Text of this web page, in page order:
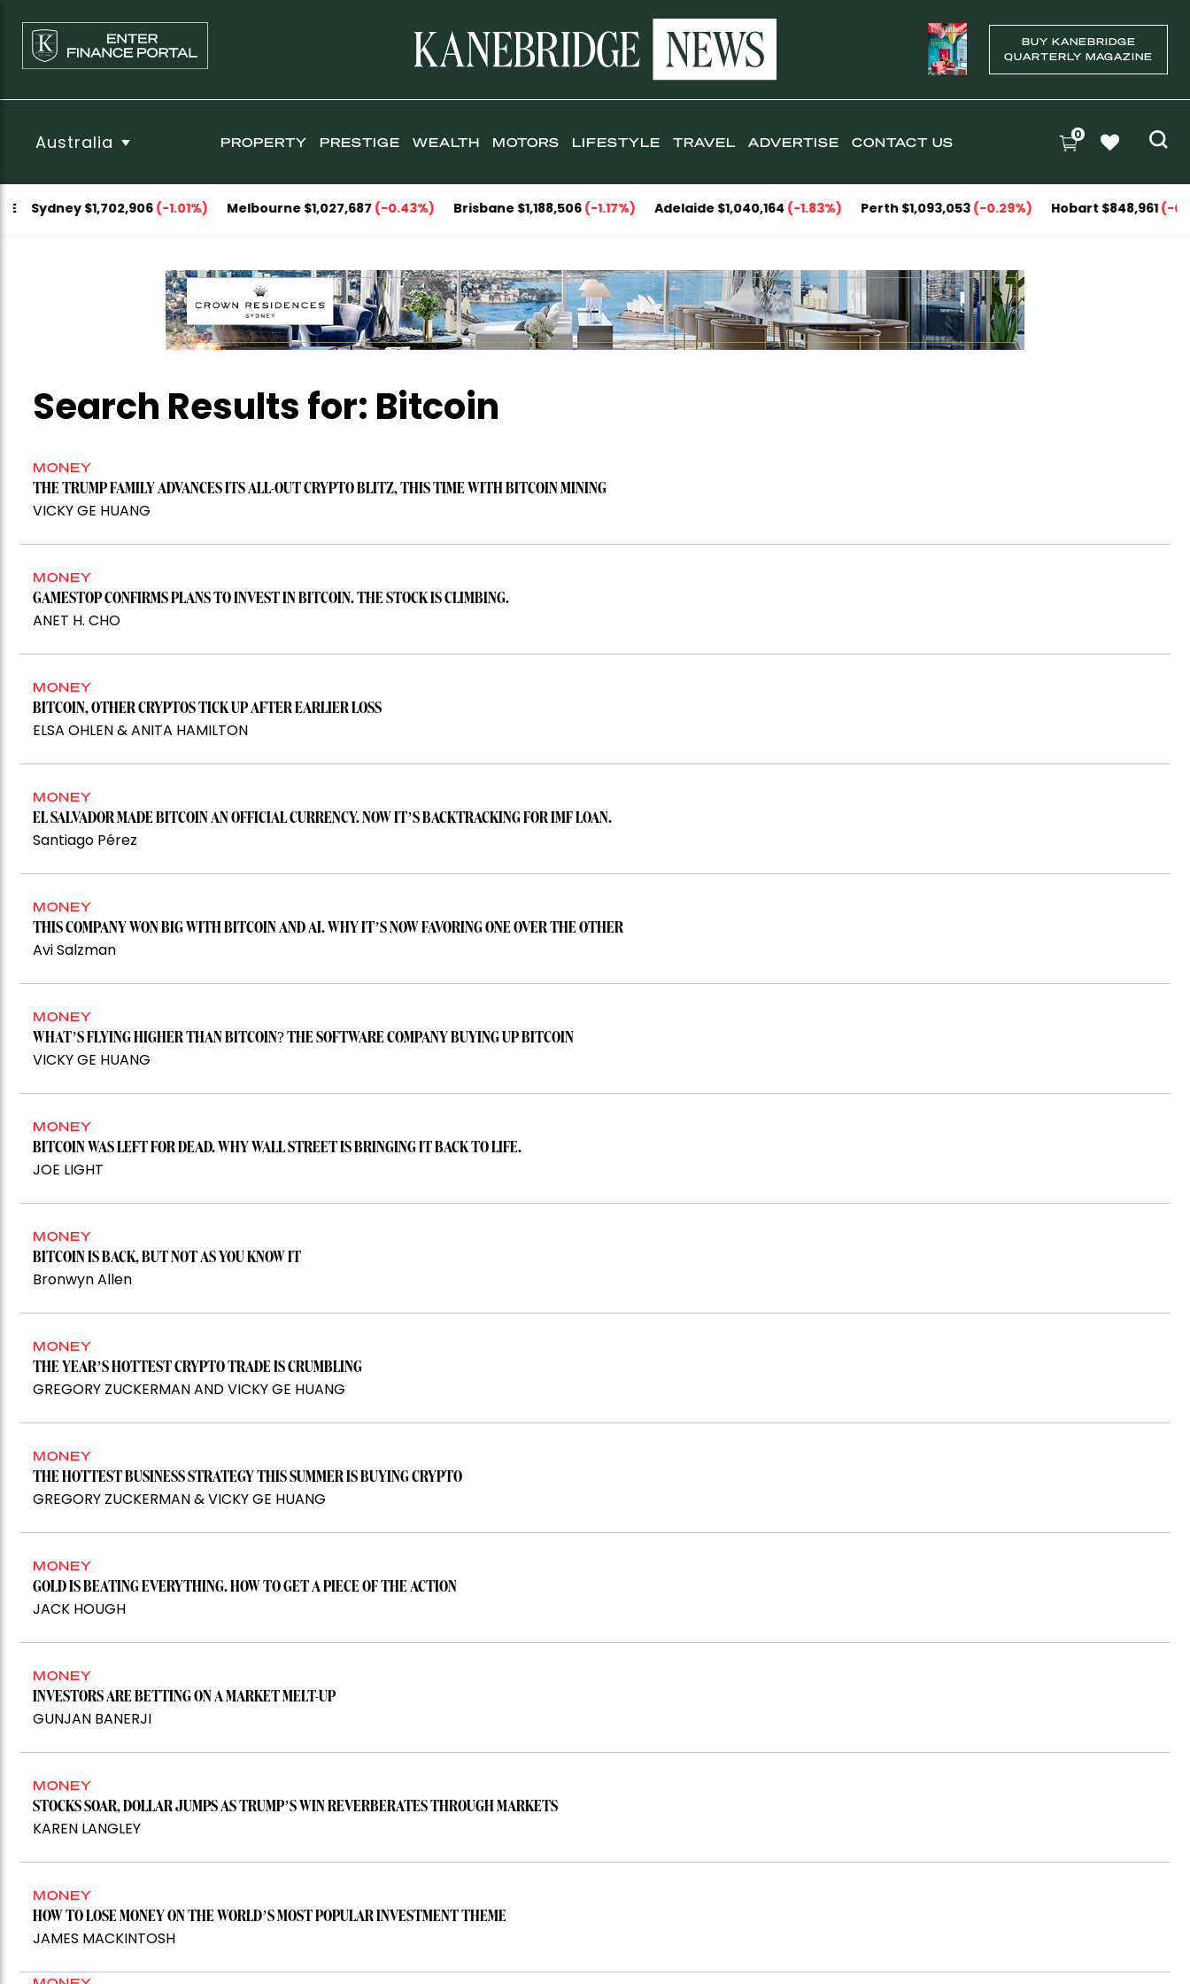
BUY KANEBRIDGE
QUARTERLY MAGAZINE
Australia PROPERTY PRESTIGE WEALTH MOTORS LIFESTYLE TRAVEL ADVERTISE CONTACT US 0
Sydney $1,702,906(-1.01%)Melbourne $1,027,687(-0.43%)Brisbane $1,188,506(-1.17%)Adelaide $1,040,164(-1.83%)Perth $1,093,053(-0.29%)Hobart $848,961(-
Search Results for: Bitcoin
MONEY
THE TRUMP FAMILY ADVANCES ITS ALL-OUT CRYPTO BLITZ, THIS TIME WITH BITCOIN MINING
VICKY GE HUANG
MONEY
GAMESTOP CONFIRMS PLANS TO INVEST IN BITCOIN. THE STOCK IS CLIMBING.
ANET H. CHO
MONEY
BITCOIN, OTHER CRYPTOS TICK UP AFTER EARLIER LOSS
ELSA OHLEN & ANITA HAMILTON
MONEY
EL SALVADOR MADE BITCOIN AN OFFICIAL CURRENCY. NOW IT’S BACKTRACKING FOR IMF LOAN.
Santiago Pérez
MONEY
THIS COMPANY WON BIG WITH BITCOIN AND AI. WHY IT’S NOW FAVORING ONE OVER THE OTHER
Avi Salzman
MONEY
WHAT’S FLYING HIGHER THAN BITCOIN? THE SOFTWARE COMPANY BUYING UP BITCOIN
VICKY GE HUANG
MONEY
BITCOIN WAS LEFT FOR DEAD. WHY WALL STREET IS BRINGING IT BACK TO LIFE.
JOE LIGHT
MONEY
BITCOIN IS BACK, BUT NOT AS YOU KNOW IT
Bronwyn Allen
MONEY
THE YEAR’S HOTTEST CRYPTO TRADE IS CRUMBLING
GREGORY ZUCKERMAN AND VICKY GE HUANG
MONEY
THE HOTTEST BUSINESS STRATEGY THIS SUMMER IS BUYING CRYPTO
GREGORY ZUCKERMAN & VICKY GE HUANG
MONEY
GOLD IS BEATING EVERYTHING. HOW TO GET A PIECE OF THE ACTION
JACK HOUGH
MONEY
INVESTORS ARE BETTING ON A MARKET MELT-UP
GUNJAN BANERJI
MONEY
STOCKS SOAR, DOLLAR JUMPS AS TRUMP’S WIN REVERBERATES THROUGH MARKETS
KAREN LANGLEY
MONEY
HOW TO LOSE MONEY ON THE WORLD’S MOST POPULAR INVESTMENT THEME
JAMES MACKINTOSH